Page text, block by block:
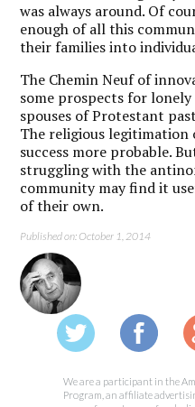
was always around. Of
enough of all this
their families into
The Chemin Neuf of
some prospects for
spouses of Protestant
The religious legitimation
success more probable.
struggling with the
community may find it
of their own.
Published on: October 1, 2014
We are a participant in the
Program, an affiliate